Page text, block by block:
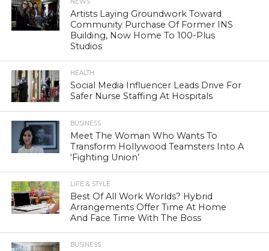
Artists Laying Groundwork Toward
Community Purchase Of Former INS
Building, Now Home To 100-Plus
Studios
HEALTH
Social Media Influencer Leads Drive For
Safer Nurse Staffing At Hospitals
BUSINESS
Meet The Woman Who Wants To
Transform Hollywood Teamsters Into A
‘Fighting Union’
LIFE & STYLE
Best Of All Work Worlds? Hybrid
Arrangements Offer Time At Home
And Face Time With The Boss
BUSINESS